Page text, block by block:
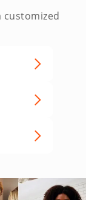
customized